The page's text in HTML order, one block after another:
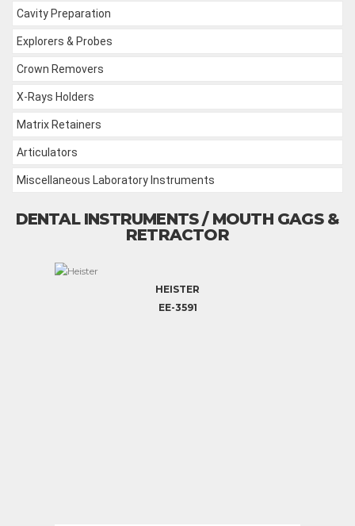
Cavity Preparation
Explorers & Probes
Crown Removers
X-Rays Holders
Matrix Retainers
Articulators
Miscellaneous Laboratory Instruments
DENTAL INSTRUMENTS / MOUTH GAGS &
RETRACTOR
HEISTER
EE-3591